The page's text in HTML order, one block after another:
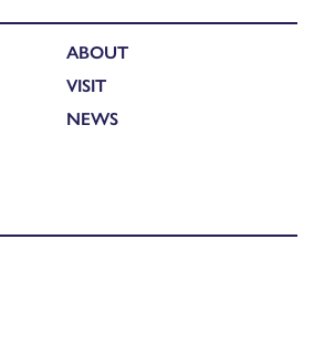
ABOUT
VISIT
NEWS